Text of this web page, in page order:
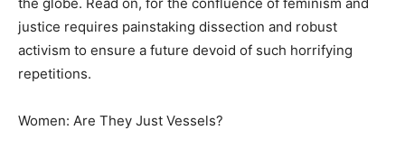
justice requires painstaking dissection and robust
activism to ensure a future devoid of such horrifying
repetitions.
Women: Are They Just Vessels?